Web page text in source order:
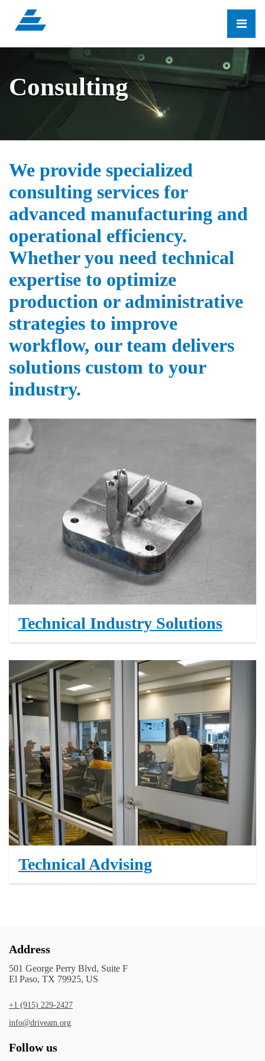
Consulting
We provide specialized
consulting services for
advanced manufacturing and
operational efficiency.
Whether you need technical
expertise to optimize
production or administrative
strategies to improve
workflow, our team delivers
solutions custom to your
industry.
Technical Industry Solutions
Technical Advising
Address
501 George Perry Blvd, Suite F
El Paso, TX 79925, US
+1 (915) 229-2427
info@driveam.org
Follow us